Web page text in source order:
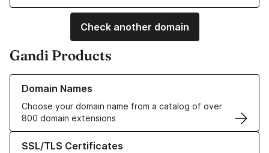
Check another domain
Gandi Products
Domain Names
Choose your domain name from a catalog of over
800 domain extensions
Learn more about our Domain Names
SSL/TLS Certificates
Learn more about our SSL/TLS Certificates